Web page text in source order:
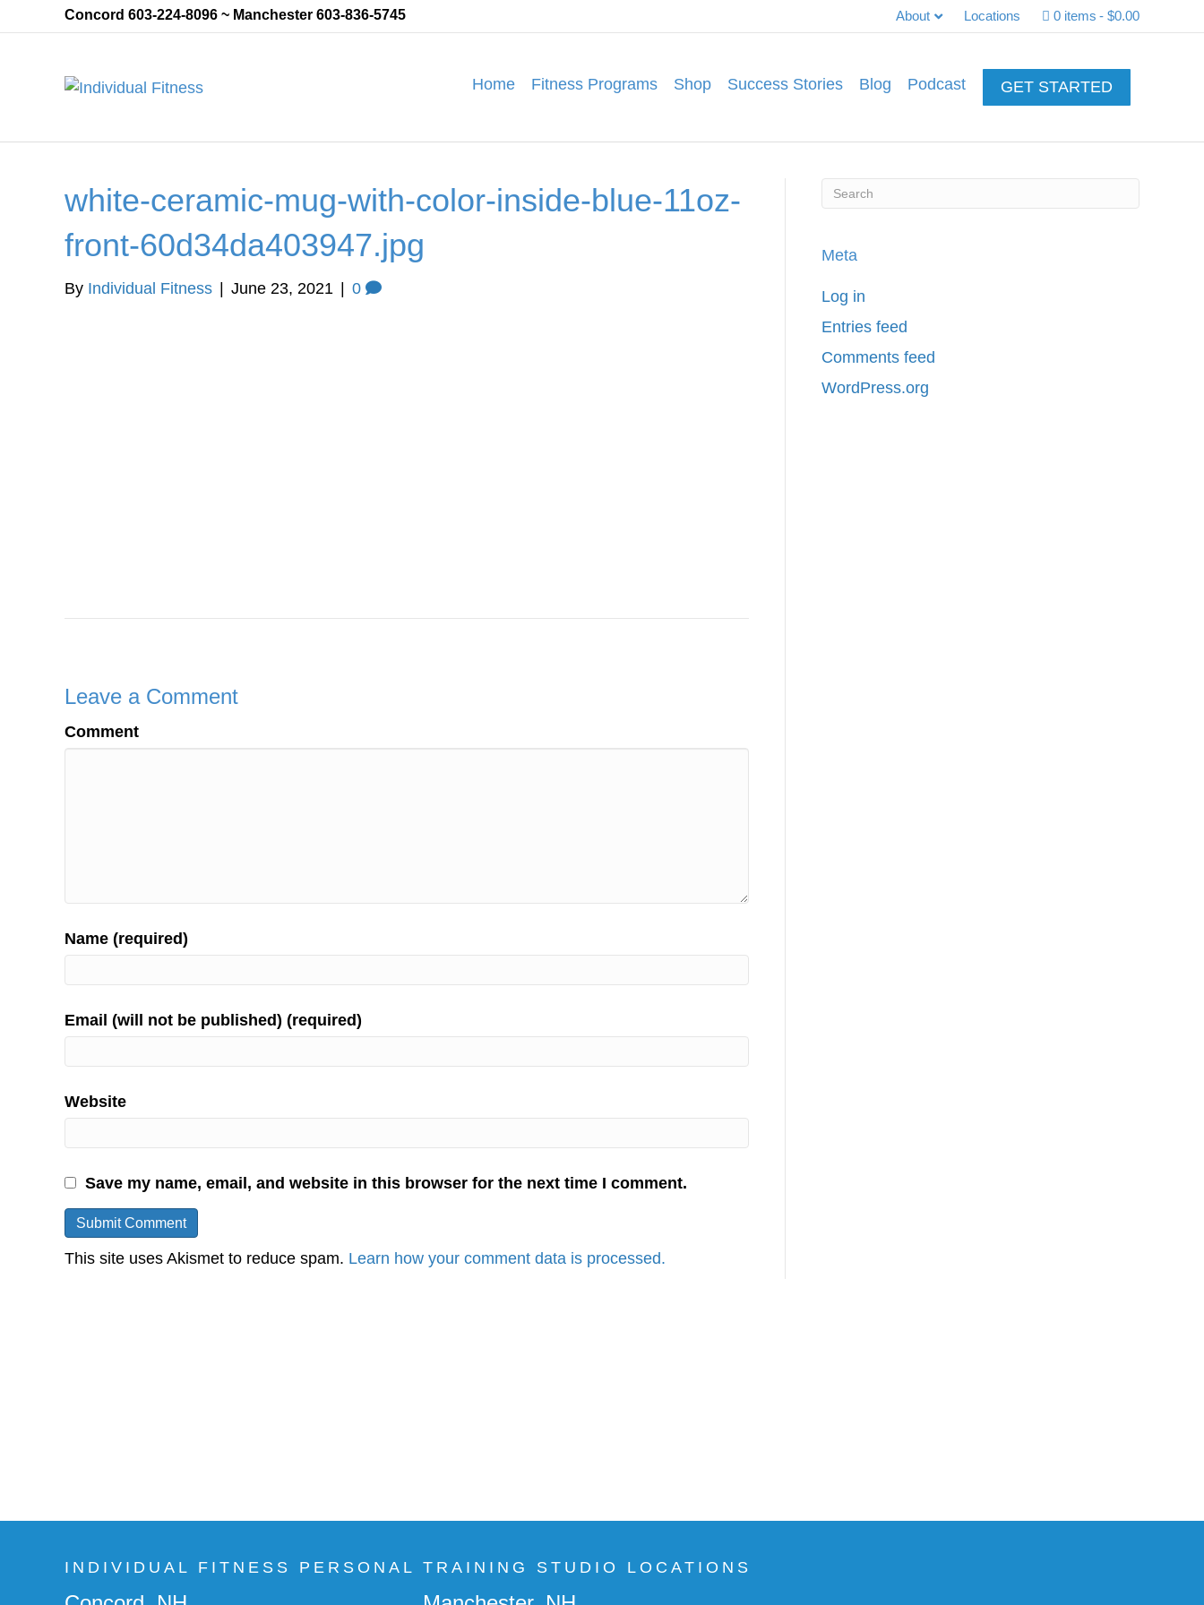
Concord 603-224-8096 ~ Manchester 603-836-5745 About Locations 0 items $0.00
Home Fitness Programs Shop Success Stories Blog Podcast GET STARTED
white-ceramic-mug-with-color-inside-blue-11oz-
front-60d34da403947.jpg
By Individual Fitness June 23, 2021 0
Leave a Comment
Comment
Name (required)
Email (will not be published) (required)
Website
Save my name, email, and website in this browser for the next time I comment.
This site uses Akismet to reduce spam. Learn how your comment data is processed.
Meta
Log in
Entries feed
Comments feed
WordPress.org
INDIVIDUAL FITNESS PERSONAL TRAINING STUDIO LOCATIONS